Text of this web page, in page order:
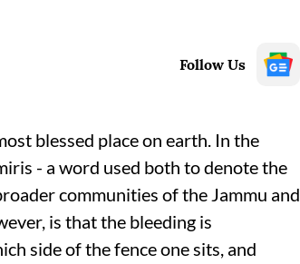
Follow Us
blessed place on earth. In the
- a word used both to denote the
communities of the Jammu and
is that the bleeding is
side of the fence one sits, and